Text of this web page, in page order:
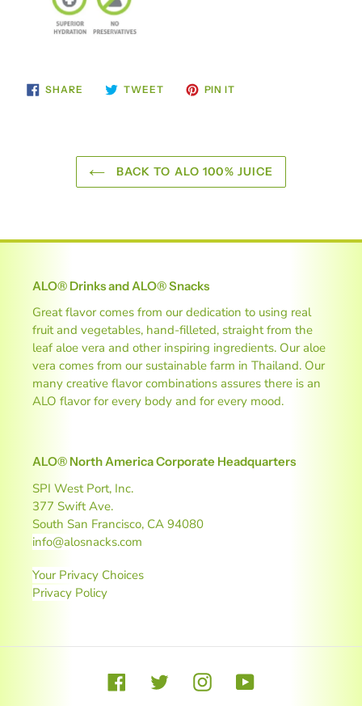
SHARE SHARE TWEETTWEET PIN IT
BACK TO ALO 100% JUICE
ALO® Drinks and ALO® Snacks
Great flavor comes from our dedication to using real
fruit and vegetables, hand-filleted, straight from the
leaf aloe vera and other inspiring ingredients. Our aloe
vera comes from our sustainable farm in Thailand. Our
many creative flavor combinations assures there is an
ALO flavor for every body and for every mood.
ALO® North America Corporate Headquarters
SPI West Port, Inc.
377 Swift Ave.
South San Francisco, CA 94080
info@alosnacks.com
Your Privacy Choices
Privacy Policy
Facebook TwitterInstagramYouTube